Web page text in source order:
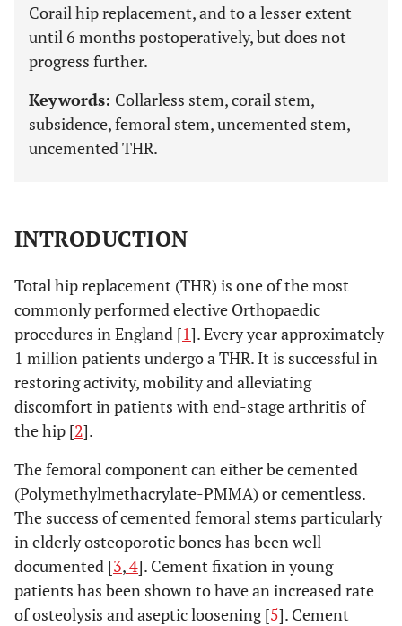
Corail hip replacement, and to a lesser extent
until 6 months postoperatively, but does not
progress further.
Keywords: Collarless stem, corail stem,
subsidence, femoral stem, uncemented stem,
uncemented THR.
INTRODUCTION
Total hip replacement (THR) is one of the most
commonly performed elective Orthopaedic
procedures in England [1]. Every year approximately
1 million patients undergo a THR. It is successful in
restoring activity, mobility and alleviating
discomfort in patients with end-stage arthritis of
the hip [2].
The femoral component can either be cemented
(Polymethylmethacrylate-PMMA) or cementless.
The success of cemented femoral stems particularly
in elderly osteoporotic bones has been well-
documented [3,4]. Cement fixation in young
patients has been shown to have an increased rate
of osteolysis and aseptic loosening [5]. Cement